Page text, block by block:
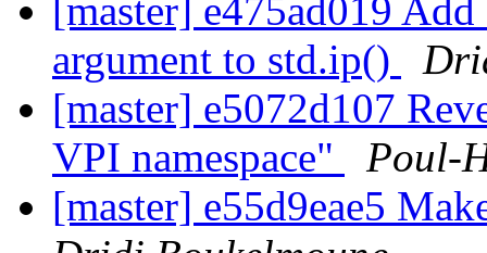
[master] e475ad019
argument to std.ip()
[master] e5072d107
VPI namespace"
Poul-
[master] e55d9eae5